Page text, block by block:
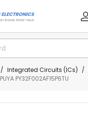
Integrated Circuits (ICs)
PUYA PY32F002AF15P6TU